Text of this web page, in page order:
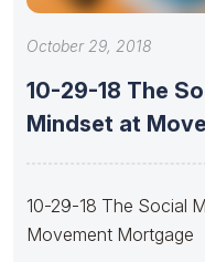
October 29, 2018
10-29-18 The
Mindset at
10-29-18 The Social
Movement Mortgage